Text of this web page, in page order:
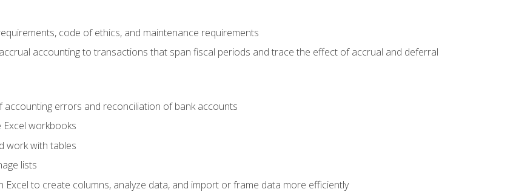
code of ethics, and maintenance requirements
accounting to transactions that span fiscal periods and trace the effect of accrual and deferral
errors and reconciliation of bank accounts
Excel workbooks
work with tables
lists
Excel to create columns, analyze data, and import or frame data more efficiently